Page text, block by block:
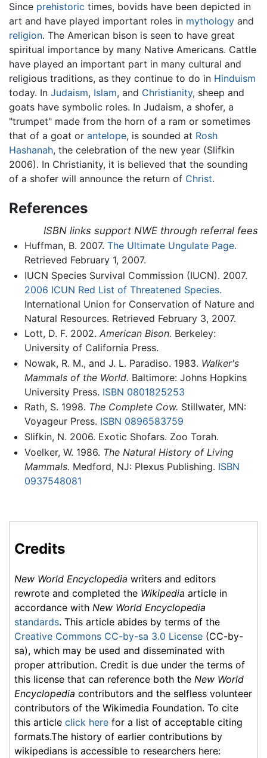
Since prehistoric times, bovids have been depicted in
art and have played important roles in mythology and
religion. The American bison is seen to have great
spiritual importance by many Native Americans. Cattle
have played an important part in many cultural and
religious traditions, as they continue to do in Hinduism
today. In Judaism, Islam, and Christianity, sheep and
goats have symbolic roles. In Judaism, a shofer, a
"trumpet" made from the horn of a ram or sometimes
that of a goat or antelope, is sounded at Rosh
Hashanah, the celebration of the new year (Slifkin
2006). In Christianity, it is believed that the sounding
of a shofer will announce the return of Christ.
References
ISBN links support NWE through referral fees
Huffman, B. 2007. The Ultimate Ungulate Page.
Retrieved February 1, 2007.
IUCN Species Survival Commission (IUCN). 2007.
2006 ICUN Red List of Threatened Species.
International Union for Conservation of Nature and
Natural Resources. Retrieved February 3, 2007.
Lott, D. F. 2002. American Bison. Berkeley:
University of California Press.
Nowak, R. M., and J. L. Paradiso. 1983. Walker's
Mammals of the World. Baltimore: Johns Hopkins
University Press. ISBN 0801825253
Rath, S. 1998. The Complete Cow. Stillwater, MN:
Voyageur Press. ISBN 0896583759
Slifkin, N. 2006. Exotic Shofars. Zoo Torah.
Voelker, W. 1986. The Natural History of Living
Mammals. Medford, NJ: Plexus Publishing. ISBN
0937548081
Credits
New World Encyclopedia writers and editors
rewrote and completed the Wikipedia article in
accordance with New World Encyclopedia
standards. This article abides by terms of the
Creative Commons CC-by-sa 3.0 License (CC-by-
sa), which may be used and disseminated with
proper attribution. Credit is due under the terms of
this license that can reference both the New World
Encyclopedia contributors and the selfless volunteer
contributors of the Wikimedia Foundation. To cite
this article click here for a list of acceptable citing
formats.The history of earlier contributions by
wikipedians is accessible to researchers here: